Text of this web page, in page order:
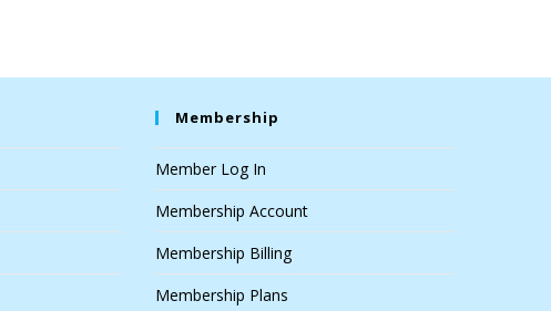
Membership
Member Log In
Membership Account
Membership Billing
Membership Plans